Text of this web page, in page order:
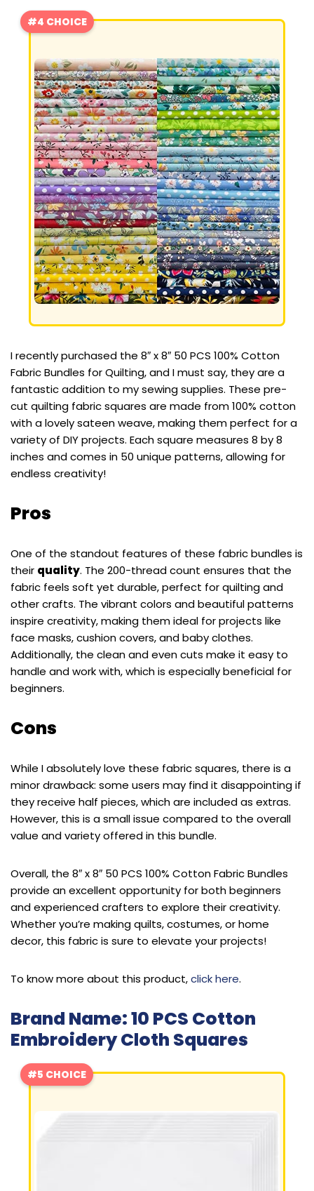
#4 CHOICE
I recently purchased the 8″ x 8″ 50 PCS 100% Cotton
Fabric Bundles for Quilting, and I must say, they are a
fantastic addition to my sewing supplies. These pre-
cut quilting fabric squares are made from 100% cotton
with a lovely sateen weave, making them perfect for a
variety of DIY projects. Each square measures 8 by 8
inches and comes in 50 unique patterns, allowing for
endless creativity!
Pros
One of the standout features of these fabric bundles is
their quality. The 200-thread count ensures that the
fabric feels soft yet durable, perfect for quilting and
other crafts. The vibrant colors and beautiful patterns
inspire creativity, making them ideal for projects like
face masks, cushion covers, and baby clothes.
Additionally, the clean and even cuts make it easy to
handle and work with, which is especially beneficial for
beginners.
Cons
While I absolutely love these fabric squares, there is a
minor drawback: some users may find it disappointing if
they receive half pieces, which are included as extras.
However, this is a small issue compared to the overall
value and variety offered in this bundle.
Overall, the 8″ x 8″ 50 PCS 100% Cotton Fabric Bundles
provide an excellent opportunity for both beginners
and experienced crafters to explore their creativity.
Whether you’re making quilts, costumes, or home
decor, this fabric is sure to elevate your projects!
To know more about this product,click here.
Brand Name: 10 PCS Cotton
Embroidery Cloth Squares
#5 CHOICE